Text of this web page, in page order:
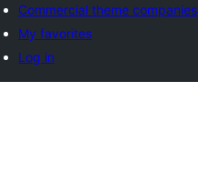
Commercial theme companies
My favorites
Log in